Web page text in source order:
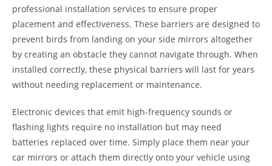
professional installation services to ensure proper
placement and effectiveness. These barriers are designed to
prevent birds from landing on your side mirrors altogether
by creating an obstacle they cannot navigate through. When
installed correctly, these physical barriers will last for years
without needing replacement or maintenance.
Electronic devices that emit high-frequency sounds or
flashing lights require no installation but may need
batteries replaced over time. Simply place them near your
car mirrors or attach them directly onto your vehicle using